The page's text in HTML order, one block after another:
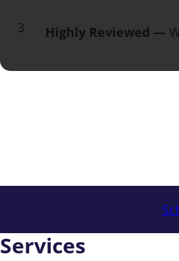
3 Highly Reviewed —
Services